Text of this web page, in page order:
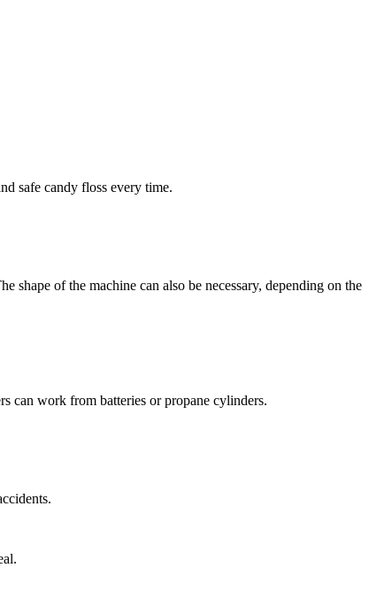
safe candy floss every time.
shape of the machine can also be necessary, depending on the
can work from batteries or propane cylinders.